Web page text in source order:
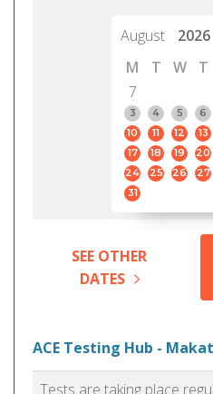
August
2026
M
T W T
7
3
4 5 6
10
11 12 13
17
18 19 20
24
25 26 27
31
SEE OTHER
DATES
ACE Testing Hub -
Tests are taking place